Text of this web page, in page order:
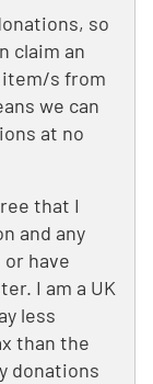
so
claim an
item/s from
we can
at no
that I
and any
have
I am a UK
less
than the
donations